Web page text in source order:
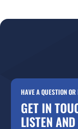
HAVE A QUESTION
GET IN
LISTEN